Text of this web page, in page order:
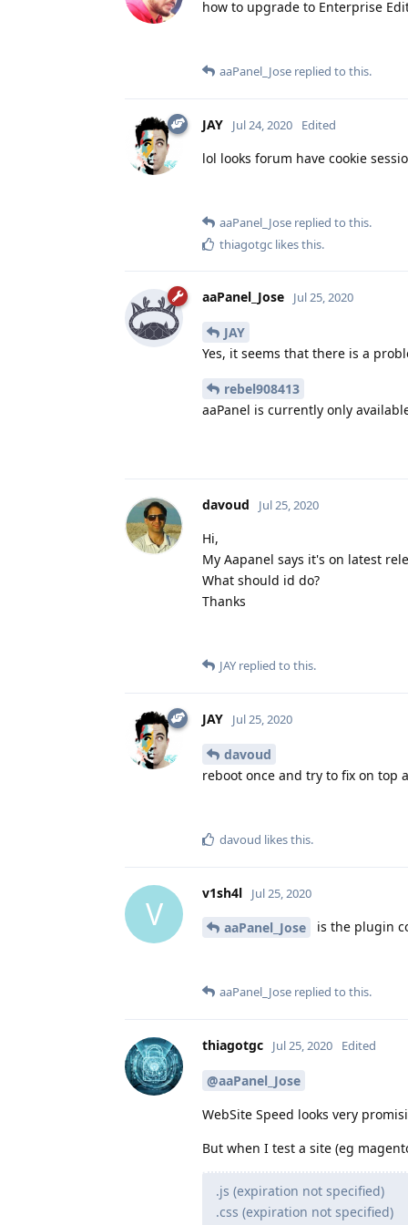
how to upgrade to Enterprise
aaPanel_Jose replied to this.
JAY Jul 24, 2020 Edited
lol looks forum have cookie
aaPanel_Jose replied to this.
thiagotgc likes this.
aaPanel_Jose Jul 25, 2020
JAY
Yes, it seems that there is a
rebel908413
aaPanel is currently only
davoud Jul 25, 2020
Hi,
My Aapanel says it's on latest
What should id do?
Thanks
JAY replied to this.
JAY Jul 25, 2020
davoud
reboot once and try to fix on top
davoud likes this.
V
v1sh4l Jul 25, 2020
aaPanel_Jose is the plugin
aaPanel_Jose replied to this.
thiagotgc Jul 25, 2020 Edited
@aaPanel_Jose
WebSite Speed looks very
But when I test a site (eg
.js (expiration not specified)
.css (expiration not specified)